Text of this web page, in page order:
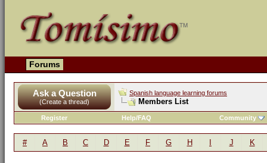
Forums
Ask a Question
(Create a thread)
Spanish language learning forums
Members List
Register Help/FAQ Community
# A B C D E F G H J K